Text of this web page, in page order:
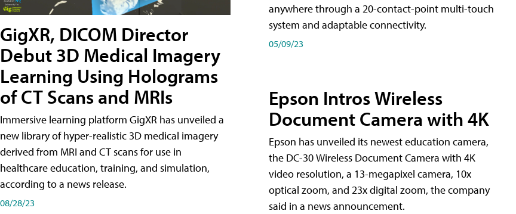
GigXR, DICOM Director
Debut 3D Medical Imagery
Learning Using Holograms
of CT Scans and MRIs
Immersive learning platform GigXR has unveiled a
new library of hyper-realistic 3D medical imagery
derived from MRI and CT scans for use in
healthcare education, training, and simulation,
according to a news release.
08/28/23
anywhere through a 20-contact-point multi-touch
system and adaptable connectivity.
05/09/23
Epson Intros Wireless
Document Camera with 4K
Epson has unveiled its newest education camera,
the DC-30 Wireless Document Camera with 4K
video resolution, a 13-megapixel camera, 10x
optical zoom, and 23x digital zoom, the company
said in a news announcement.